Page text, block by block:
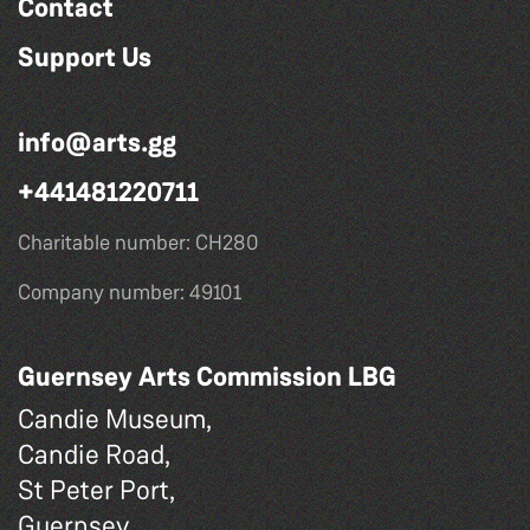
Contact
Support Us
info@arts.gg
+441481220711
Charitable number: CH280
Company number: 49101
Guernsey Arts Commission LBG
Candie Museum,
Candie Road,
St Peter Port,